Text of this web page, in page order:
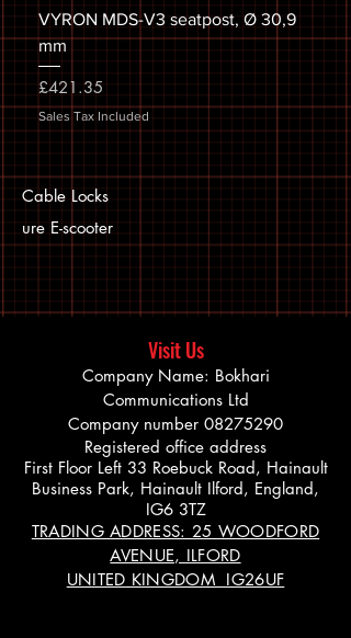
VYRON MDS-V3 seatpost, Ø 30,9
mm
Price
£421.35
Sales Tax Included
Cable Locks
ure E-scooter
Visit Us
Company Name: Bokhari
Communications Ltd
Company number 08275290
Registered office address
First Floor Left 33 Roebuck Road, Hainault
Business Park, Hainault Ilford, England,
IG6 3TZ
TRADING ADDRESS: 25 WOODFORD
AVENUE, ILFORD
UNITED KINGDOM IG26UF